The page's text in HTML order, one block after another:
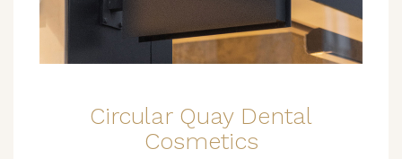
Circular Quay Dental
Cosmetics